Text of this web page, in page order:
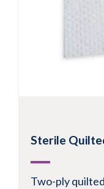
Sterile
Two-ply